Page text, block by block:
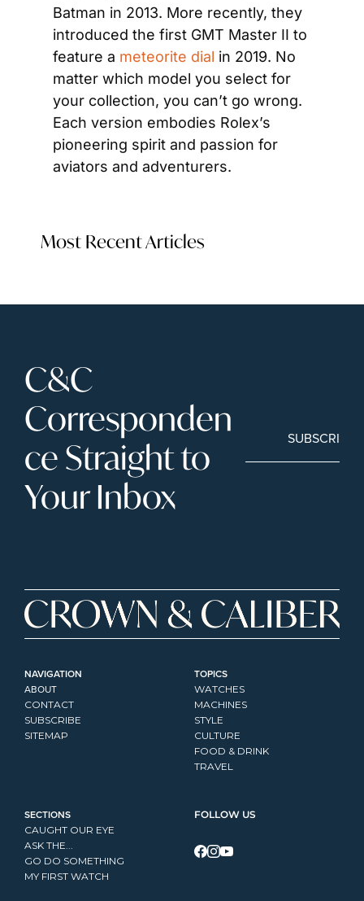
Batman in 2013. More recently, they
introduced the first GMT Master II to
feature a meteorite dial in 2019. No
matter which model you select for
your collection, you can’t go wrong.
Each version embodies Rolex’s
pioneering spirit and passion for
aviators and adventurers.
Most Recent Articles
C&C
Corresponden
ce Straight to
Your Inbox
SUBSCRIBE
NAVIGATION
ABOUT
CONTACT
SUBSCRIBE
SITEMAP
TOPICS
WATCHES
MACHINES
STYLE
CULTURE
FOOD & DRINK
TRAVEL
SECTIONS
CAUGHT OUR EYE
ASK THE...
GO DO SOMETHING
MY FIRST WATCH
FOLLOW US